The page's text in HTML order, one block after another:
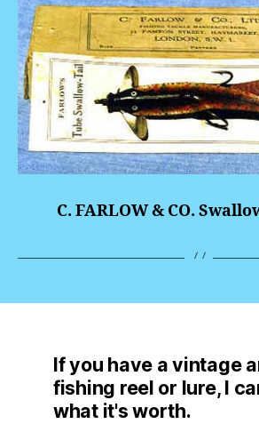
C. FARLOW & CO.
If you have a vintage
fishing reel or lure, I
what it's worth.